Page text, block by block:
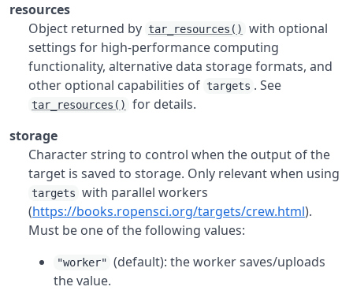
resources
Object returned by tar_resources()
with optional
settings for high-performance computing
functionality, alternative data storage formats, and
other optional capabilities of targets . See
tar_resources()
for details.
storage
Character string to control when the output of the
target is saved to storage. Only relevant when using
targets with parallel workers
(https://books.ropensci.org/targets/crew.html).
Must be one of the following values:
"worker" (default): the worker saves/uploads
the value.